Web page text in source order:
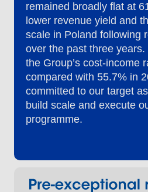
remained broadly flat at
lower revenue yield and
scale in Poland following
over the past three
the Group’s cost-income
compared with 55.7% in
committed to our target
build scale and execute
programme.